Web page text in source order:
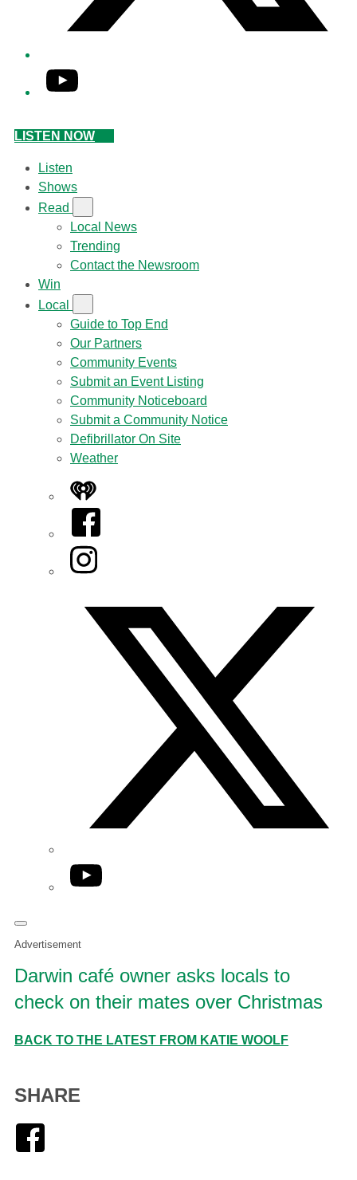
YouTube
LISTEN NOW
Listen
Shows
Read
Local News
Trending
Contact the Newsroom
Win
Local
Guide to Top End
Our Partners
Community Events
Submit an Event Listing
Community Noticeboard
Submit a Community Notice
Defibrillator On Site
Weather
iHeart
Facebook
Instagram
YouTube
Advertisement
Darwin café owner asks locals to
check on their mates over Christmas
BACK TO THE LATEST FROM KATIE WOOLF
SHARE